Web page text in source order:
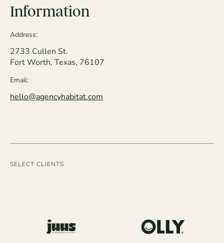
Information
Address:
2733 Cullen St.
Fort Worth, Texas, 76107
Email:
hello@agencyhabitat.com
SELECT CLIENTS